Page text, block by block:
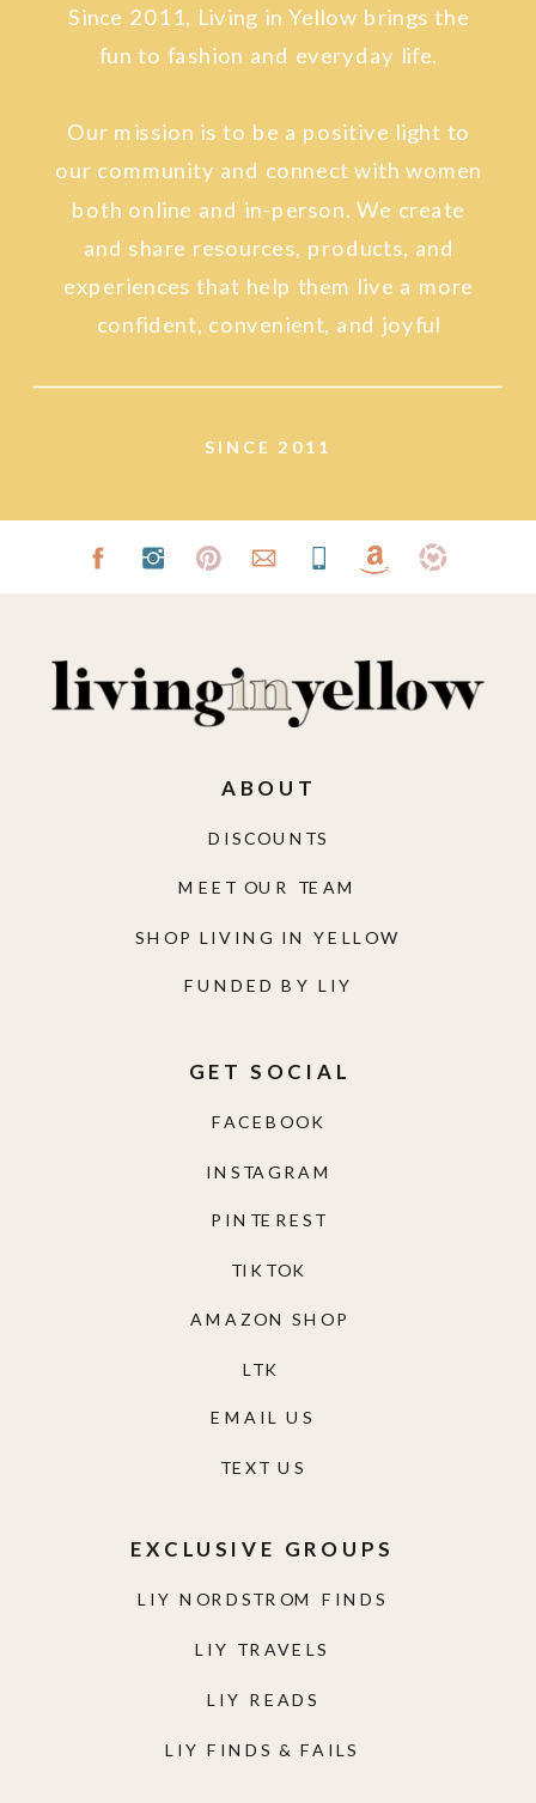
SINCE 2011
Since 2011, Living in Yellow brings the
fun to fashion and everyday life.
Our mission is to be a positive light to
our community and connect with women
both online and in-person. We create
and share resources, products, and
experiences that help them live a more
confident, convenient, and joyful
LIY NORDSTROM FINDS
LIY TRAVELS
LIY READS
LIY FINDS & FAILS
EXCLUSIVE GROUPS
TEXT US
EMAIL US
AMAZON SHOP
TIKTOK
PINTEREST
INSTAGRAM
FACEBOOK
GET SOCIAL
FUNDED BY LIY
SHOP LIVING IN YELLOW
MEET OUR TEAM
DISCOUNTS
ABOUT
LTK